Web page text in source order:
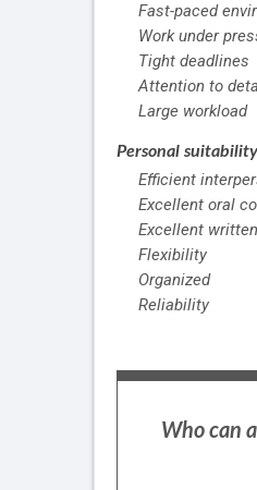
Fast-paced
Work under
Tight deadlines
Attention to
Large workload
Personal suitability
Efficient
Excellent oral
Excellent
Flexibility
Organized
Reliability
Who can